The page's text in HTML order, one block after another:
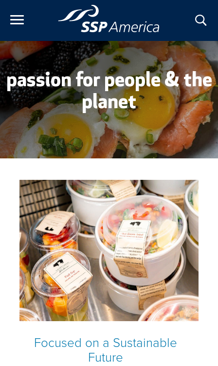
passion for people & the
planet
Focused on a Sustainable
Future